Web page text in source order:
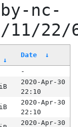
nc-
11/22/
↓
Date ↓
-
2020-Apr-30
22:10
2020-Apr-30
22:10
2020-Apr-30